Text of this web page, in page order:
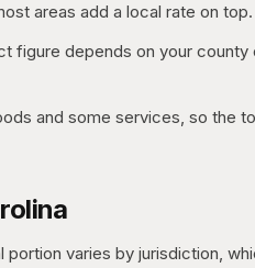
areas add a local rate on top.
figure depends on your county
and some services, so the
varies by jurisdiction,